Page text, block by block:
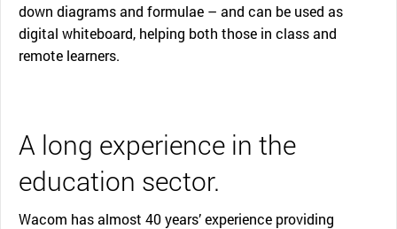
down diagrams and formulae – and can be used as
digital whiteboard, helping both those in class and
remote learners.
A long experience in the
education sector.
Wacom has almost 40 years’ experience providing